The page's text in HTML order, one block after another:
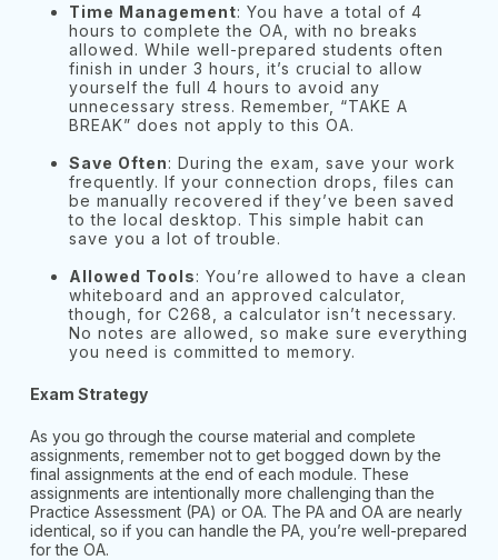
Time Management: You have a total of 4
hours to complete the OA, with no breaks
allowed. While well-prepared students often
finish in under 3 hours, it’s crucial to allow
yourself the full 4 hours to avoid any
unnecessary stress. Remember, “TAKE A
BREAK” does not apply to this OA.
Save Often: During the exam, save your work
frequently. If your connection drops, files can
be manually recovered if they’ve been saved
to the local desktop. This simple habit can
save you a lot of trouble.
Allowed Tools: You’re allowed to have a clean
whiteboard and an approved calculator,
though, for C268, a calculator isn’t necessary.
No notes are allowed, so make sure everything
you need is committed to memory.
Exam Strategy
As you go through the course material and complete
assignments, remember not to get bogged down by the
final assignments at the end of each module. These
assignments are intentionally more challenging than the
Practice Assessment (PA) or OA. The PA and OA are nearly
identical, so if you can handle the PA, you’re well-prepared
for the OA.